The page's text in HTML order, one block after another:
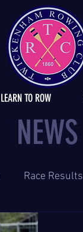
LEARN TO ROW
NEWS
Race Results